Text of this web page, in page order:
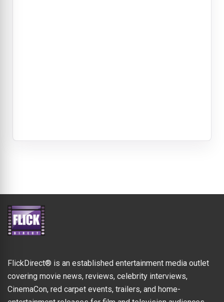
FlickDirect® is an established entertainment media outlet
covering movie news, reviews, celebrity interviews,
CinemaCon, red carpet events, trailers, and home-